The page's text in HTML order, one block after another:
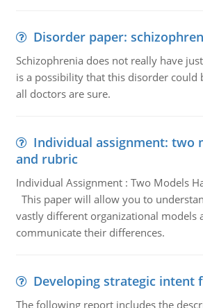
Disorder paper:
Schizophrenia does not really have
is a possibility that this disorder could
all doctors are sure.
Individual assignment: two
and rubric
Individual Assignment : Two Models
This paper will allow you to
vastly different organizational models
communicate their differences.
Developing strategic intent
The following report includes the